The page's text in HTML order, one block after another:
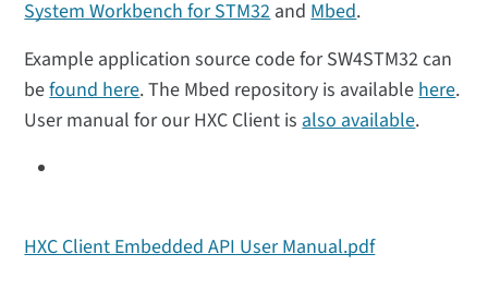
System Workbench for STM32andMbed.
Example application source code for SW4STM32 can
befound here. The Mbed repository is availablehere.
User manual for our HXC Client isalso available.
HXC Client Embedded API User Manual.pdf